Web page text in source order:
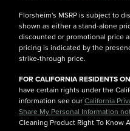
Florsheim's MSRP is subject to
shown as either a stand-alone
discounted or promotional price
pricing is indicated by the
strike-through price.
FOR CALIFORNIA RESIDENTS
have certain rights under the
information see ourCalifornia
Share My Personal Information
Cleaning Product Right To Know